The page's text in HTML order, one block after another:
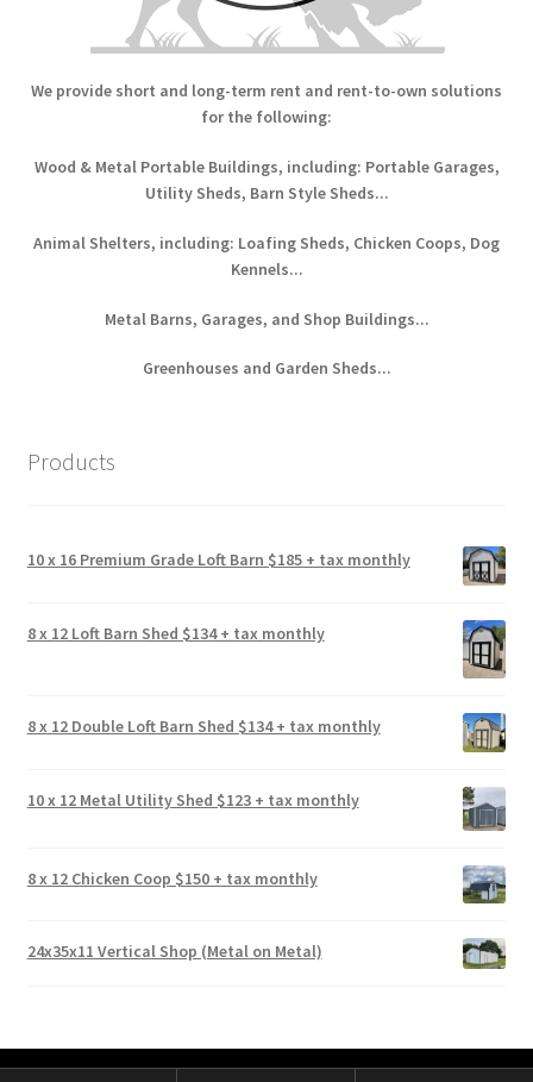
We provide short and long-term rent and rent-to-own solutions
for the following:
Wood & Metal Portable Buildings, including: Portable Garages,
Utility Sheds, Barn Style Sheds...
Animal Shelters, including: Loafing Sheds, Chicken Coops, Dog
Kennels...
Metal Barns, Garages, and Shop Buildings...
Greenhouses and Garden Sheds...
Products
10 x 16 Premium Grade Loft Barn $185 + tax monthly
8 x 12 Loft Barn Shed $134 + tax monthly
8 x 12 Double Loft Barn Shed $134 + tax monthly
10 x 12 Metal Utility Shed $123 + tax monthly
8 x 12 Chicken Coop $150 + tax monthly
24x35x11 Vertical Shop (Metal on Metal)